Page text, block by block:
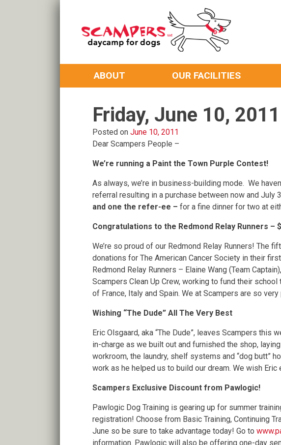
content
Scampers
Daycamp for Dogs
ABOUT OUR FACILITIES
Friday, June 10, 2011
Posted on June 10, 2011
Dear Scampers People –
We’re running a Paint the Town Purple Contest!
As always, we’re in business-building mode. We
referral resulting in a purchase between now and July
and one the refer-ee – for a fine dinner for two at
Congratulations to the Redmond Relay Runners –
We’re so proud of our Redmond Relay Runners!
donations for The American Cancer Society in their
Redmond Relay Runners – Elaine Wang (Team
Scampers Clean Up Crew, working to fund their
of France, Italy and Spain. We at Scampers are so
Wishing “The Dude” All The Very Best
Eric Olsgaard, aka “The Dude”, leaves Scampers
in-charge as we built out and furnished the shop,
workroom, the laundry, shelf systems and “dog butt”
work as he helped us to build our dream. We wish
Scampers Exclusive Discount from Pawlogic!
Pawlogic Dog Training is gearing up for summer
registration! Choose from Basic Training, Continuing
June so be sure to take advantage today! Go to
information. Pawlogic will also be offering one-day